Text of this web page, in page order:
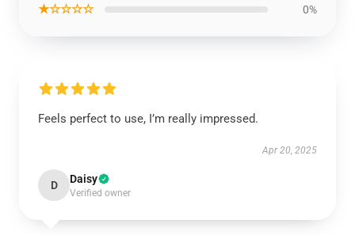
★☆☆☆☆ 0%
Feels perfect to use, I’m really impressed.
Apr 20, 2025
D Daisy
Verified owner